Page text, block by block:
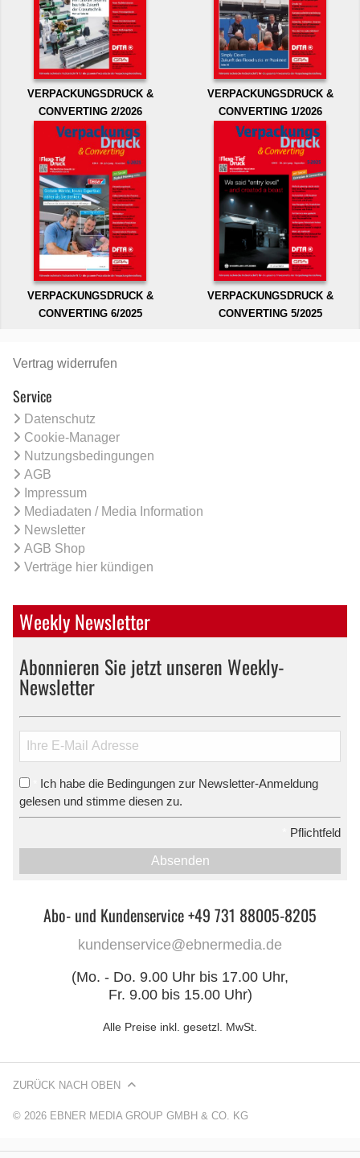
VERPACKUNGSDRUCK &
CONVERTING 2/2026
VERPACKUNGSDRUCK &
CONVERTING 1/2026
VERPACKUNGSDRUCK &
CONVERTING 6/2025
VERPACKUNGSDRUCK &
CONVERTING 5/2025
Vertrag widerrufen
Service
Datenschutz
Cookie-Manager
Nutzungsbedingungen
AGB
Impressum
Mediadaten / Media Information
Newsletter
AGB Shop
Verträge hier kündigen
Weekly Newsletter
Abonnieren Sie jetzt unseren Weekly-
Newsletter
Ich habe die Bedingungen zur Newsletter-Anmeldung
gelesen und stimme diesen zu.
Pflichtfeld
Absenden
Abo- und Kundenservice +49 731 88005-8205
kundenservice@ebnermedia.de
(Mo. - Do. 9.00 Uhr bis 17.00 Uhr,
Fr. 9.00 bis 15.00 Uhr)
Alle Preise inkl. gesetzl. MwSt.
© 2026 EBNER MEDIA GROUP GMBH & CO. KG
ZURÜCK NACH OBEN